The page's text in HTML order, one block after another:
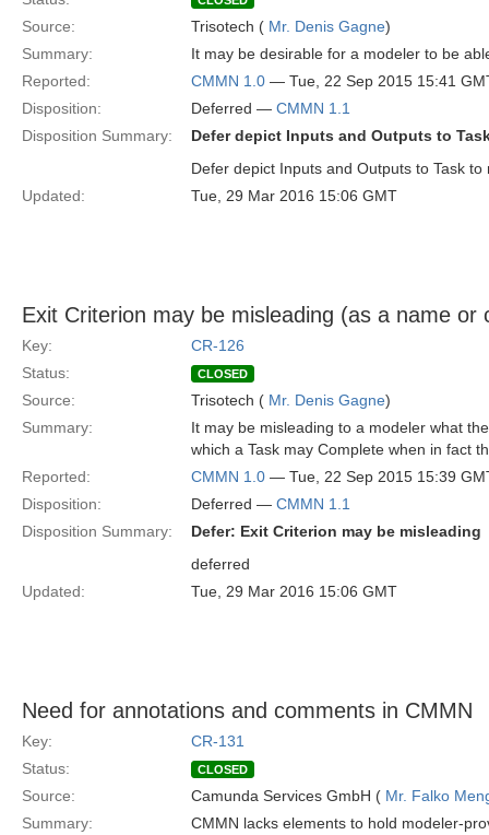
Source: Trisotech ( Mr. Denis Gagne)
Summary:
It may be desirable for a modeler to be
Reported:
CMMN 1.0 — Tue, 22 Sep 2015 15:41
Disposition:
Deferred — CMMN 1.1
Disposition Summary:
Defer depict Inputs and Outputs to
Defer depict Inputs and Outputs to Task to
Updated:
Tue, 29 Mar 2016 15:06 GMT
Exit Criterion may be misleading (as a name or
Key:
CR-126
Status:
CLOSED
Source: Trisotech ( Mr. Denis Gagne)
Summary:
It may be misleading to a modeler what
which a Task may Complete when in fact
Reported:
CMMN 1.0 — Tue, 22 Sep 2015 15:39
Disposition:
Deferred — CMMN 1.1
Disposition Summary:
Defer: Exit Criterion may be misleading
deferred
Updated:
Tue, 29 Mar 2016 15:06 GMT
Need for annotations and comments in CMMN
Key:
CR-131
Status:
CLOSED
Source: Camunda Services GmbH ( Mr. Falko
Summary:
CMMN lacks elements to hold modeler-